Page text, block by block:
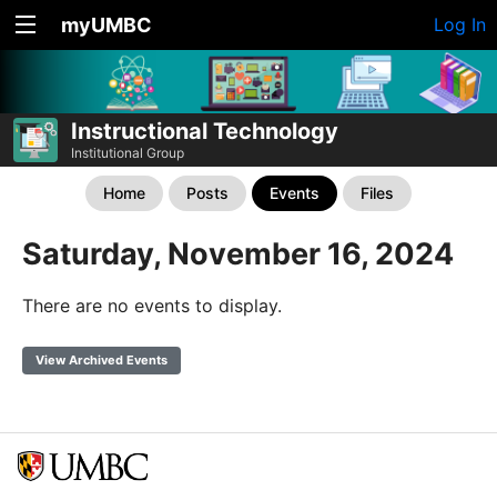
myUMBC Log In
Instructional Technology
Institutional Group
Home Posts Events Files
Saturday, November 16, 2024
There are no events to display.
View Archived Events